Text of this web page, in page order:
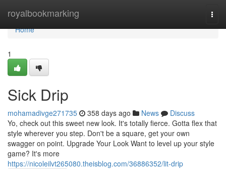
royalbookmarking
Home
Home
1
Sick Drip
mohamadivge271735 358 days ago News
Discuss
Yo, check out this sweet new look. It's totally fierce. Gotta flex that
style wherever you step. Don't be a square, get your own
swagger on point. Upgrade Your Look Want to level up your style
game? It's more
https://nicoleilvt265080.theisblog.com/36886352/lit-drip